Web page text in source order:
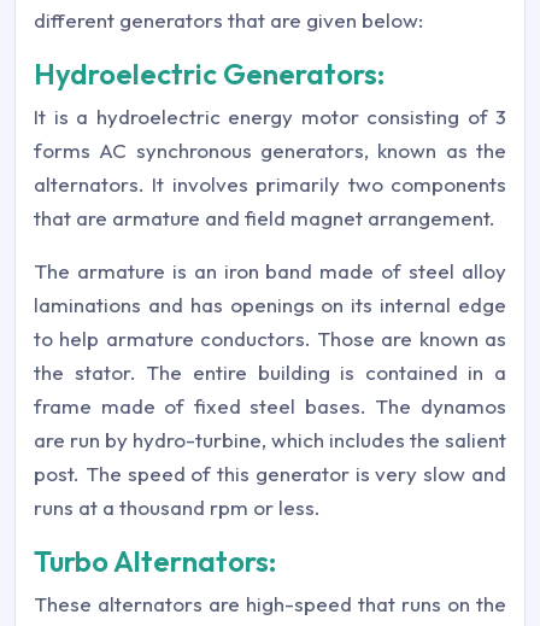
different generators that are given below:
Hydroelectric Generators:
It is a hydroelectric energy motor consisting of 3
forms AC synchronous generators, known as the
alternators. It involves primarily two components
that are armature and field magnet arrangement.
The armature is an iron band made of steel alloy
laminations and has openings on its internal edge
to help armature conductors. Those are known as
the stator. The entire building is contained in a
frame made of fixed steel bases. The dynamos
are run by hydro-turbine, which includes the salient
post. The speed of this generator is very slow and
runs at a thousand rpm or less.
Turbo Alternators:
These alternators are high-speed that runs on the